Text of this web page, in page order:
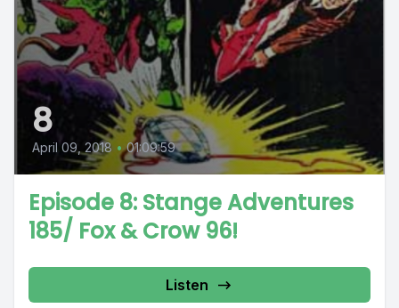
8
April 09, 2018 • 01:09:59
Episode 8: Stange Adventures
185/ Fox & Crow 96!
Listen